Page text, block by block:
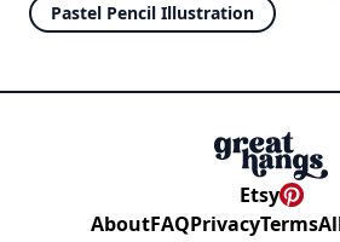
Pastel Pencil Illustration
Etsy
AboutFAQPrivacyTerms